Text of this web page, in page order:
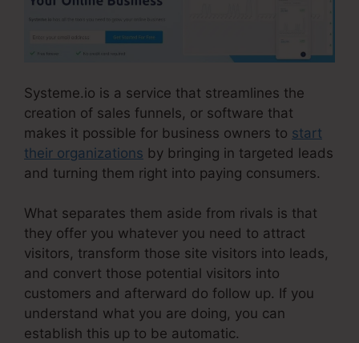
Systeme.io is a service that streamlines the
creation of sales funnels, or software that
makes it possible for business owners to start
their organizations by bringing in targeted leads
and turning them right into paying consumers.
What separates them aside from rivals is that
they offer you whatever you need to attract
visitors, transform those site visitors into leads,
and convert those potential visitors into
customers and afterward do follow up. If you
understand what you are doing, you can
establish this up to be automatic.